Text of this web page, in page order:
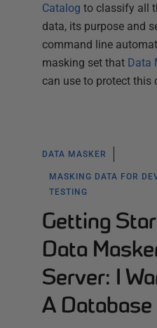
Catalog to classify all
data, its purpose and
command line
masking set that Data
can use to protect this
DATA MASKER
MASKING DATA FOR
TESTING
Getting
Data
Server: I
A Database